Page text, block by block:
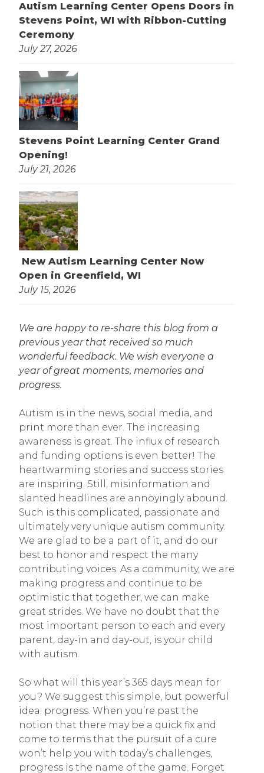
Autism Learning Center Opens Doors in
Stevens Point, WI with Ribbon-Cutting
Ceremony
July 27, 2026
Stevens Point Learning Center Grand
Opening!
July 21, 2026
New Autism Learning Center Now
Open in Greenfield, WI
July 15, 2026
We are happy to re-share this blog from a
previous year that received so much
wonderful feedback. We wish everyone a
year of great moments, memories and
progress.
Autism is in the news, social media, and
print more than ever. The increasing
awareness is great. The influx of research
and funding options is even better! The
heartwarming stories and success stories
are inspiring. Still, misinformation and
slanted headlines are annoyingly abound.
Such is this complicated, passionate and
ultimately very unique autism community.
We are glad to be a part of it, and do our
best to honor and respect the many
contributing voices. As a community, we are
making progress and continue to be
optimistic that together, we can make
great strides. We have no doubt that the
most important person to each and every
parent, day-in and day-out, is your child
with autism.
So what will this year’s 365 days mean for
you? We suggest this simple, but powerful
idea: progress. When you’re past the
notion that there may be a quick fix and
come to terms that the pursuit of a cure
won’t help you with today’s challenges,
progress is the name of the game. Forget